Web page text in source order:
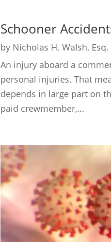
Schooner
by Nicholas H. Walsh, Esq.
An injury aboard a
personal injuries. That
depends in large part on
paid crewmember,...